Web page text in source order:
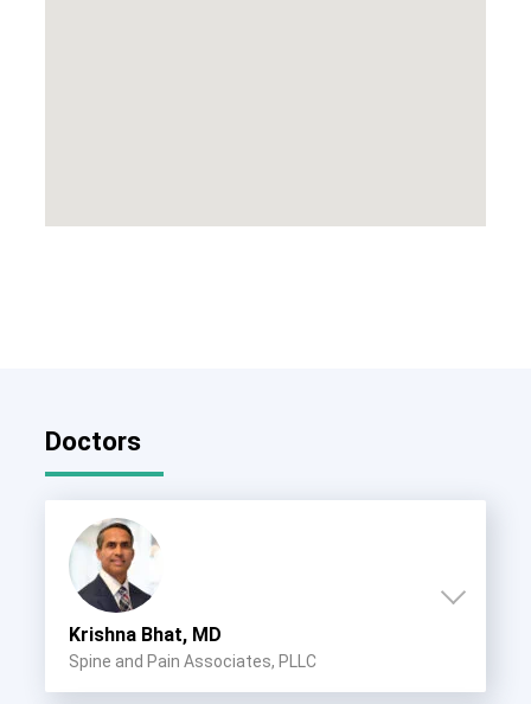
Doctors
Krishna Bhat, MD
Spine and Pain Associates, PLLC